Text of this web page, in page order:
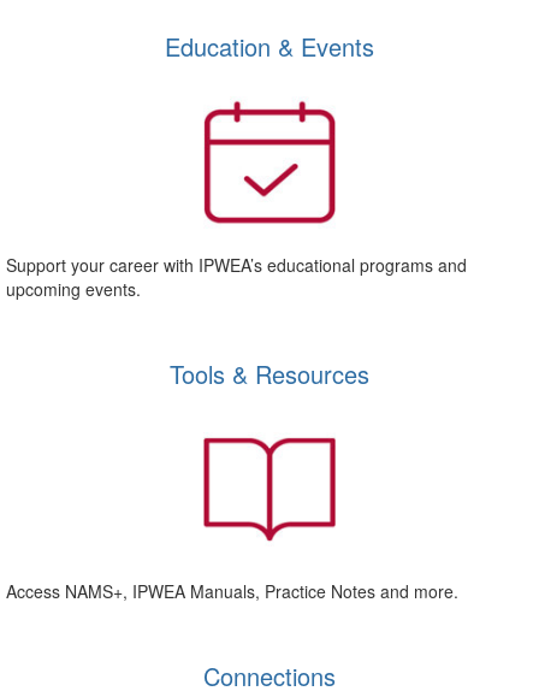
Education & Events
Support your career with IPWEA’s educational programs and
upcoming events.
Tools & Resources
Access NAMS+, IPWEA Manuals, Practice Notes and more.
Connections